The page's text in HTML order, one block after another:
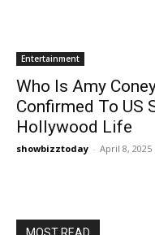
Entertainment
Who Is Amy
Confirmed To US
Hollywood Life
showbizztoday - April 8, 2025